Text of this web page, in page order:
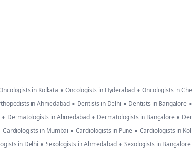
in Kolkata • Oncologists in Hyderabad • Oncologists in
in Ahmedabad • Dentists in Delhi • Dentists in Bangalore •
• Dermatologists in Ahmedabad • Dermatologists in Bangalore •
Cardiologists in Mumbai • Cardiologists in Pune • Cardiologists in
in Delhi • Sexologists in Ahmedabad • Sexologists in Bangalore